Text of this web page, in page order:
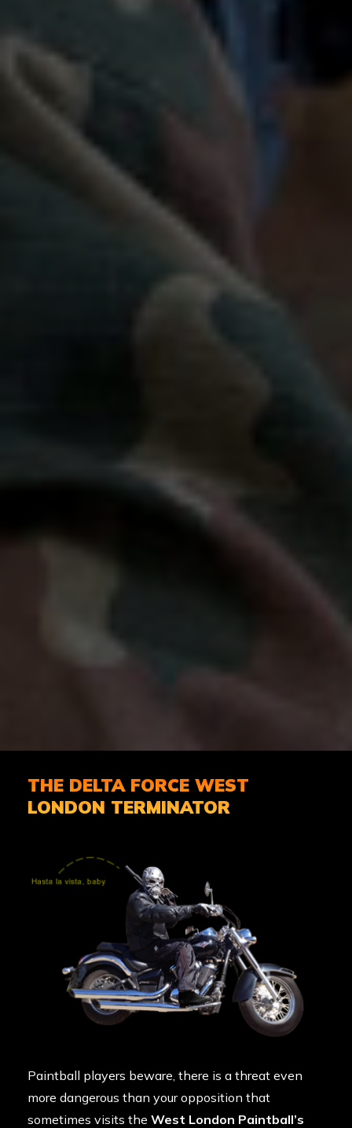
THE DELTA FORCE WEST
LONDON TERMINATOR
Paintball players beware, there is a threat even
more dangerous than your opposition that
sometimes visits the West London Paintball’s